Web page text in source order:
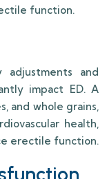
function.
adjustments and
impact ED. A
and whole grains,
health,
erectile function.